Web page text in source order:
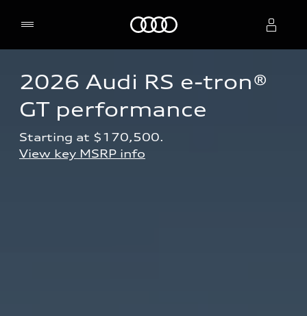
Select dealer
2026 Audi RS e-tron®
GT performance
Starting at $170,500.
View key MSRP info